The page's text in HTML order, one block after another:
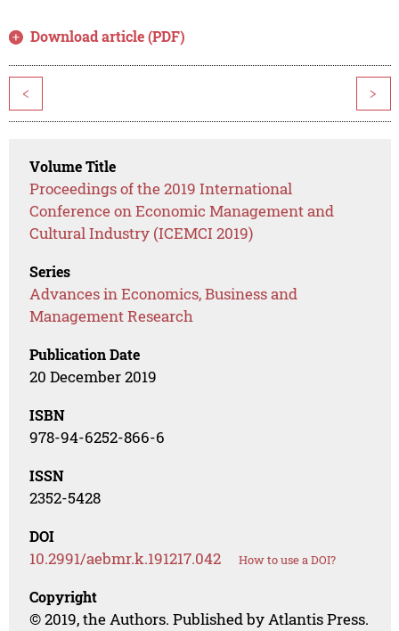
Download article (PDF)
< >
Volume Title
Proceedings of the 2019 International
Conference on Economic Management and
Cultural Industry (ICEMCI 2019)
Series
Advances in Economics, Business and
Management Research
Publication Date
20 December 2019
ISBN
978-94-6252-866-6
ISSN
2352-5428
DOI
10.2991/aebmr.k.191217.042 How to use a DOI?
Copyright
© 2019, the Authors. Published by Atlantis Press.